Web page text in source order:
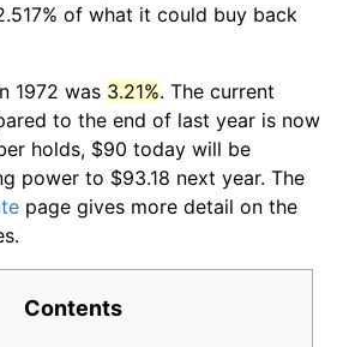
of what it could buy back
1972 was 3.21%. The current
to the end of last year is now
holds, $90 today will be
power to $93.18 next year. The
page gives more detail on the
Contents